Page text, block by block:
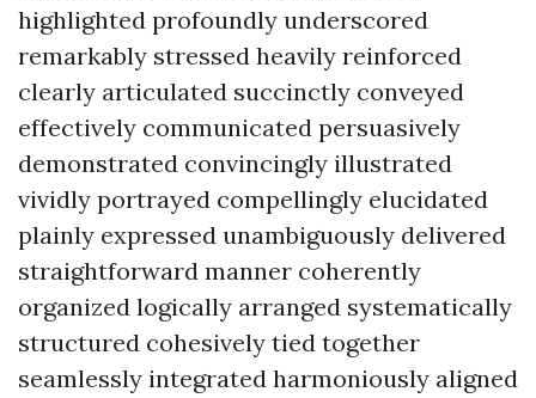
highlighted profoundly underscored
remarkably stressed heavily reinforced
clearly articulated succinctly conveyed
effectively communicated persuasively
demonstrated convincingly illustrated
vividly portrayed compellingly elucidated
plainly expressed unambiguously delivered
straightforward manner coherently
organized logically arranged systematically
structured cohesively tied together
seamlessly integrated harmoniously aligned